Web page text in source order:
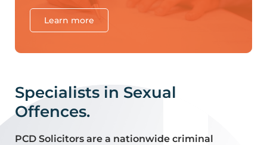
Learn more
Specialists in Sexual
Offences.
PCD Solicitors are a nationwide criminal